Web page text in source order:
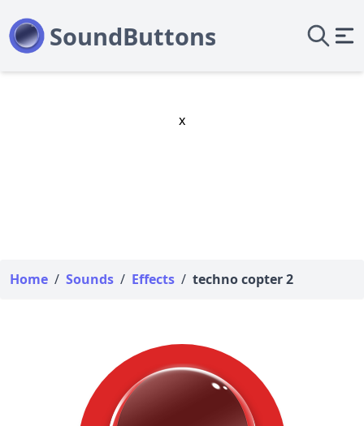
x
Home / Sounds / Effects / techno copter 2